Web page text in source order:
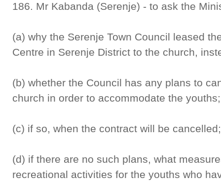
186. Mr Kabanda (Serenje) - to ask the
(a) why the Serenje Town Council leased
Centre in Serenje District to the church,
(b) whether the Council has any plans to
church in order to accommodate the youths;
(c) if so, when the contract will be
(d) if there are no such plans, what
recreational activities for the youths who